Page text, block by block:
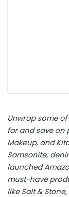
Unwrap some
far and save on
Makeup, and
Samsonite;
launched
must-have
like Salt & Stone,